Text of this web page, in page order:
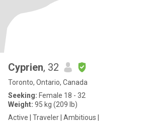
Cyprien, 32
Toronto, Ontario, Canada
Seeking: Female 18 - 32
Weight: 95 kg (209 lb)
Active | Traveler | Ambitious |